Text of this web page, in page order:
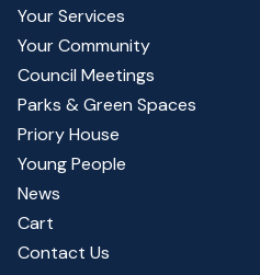
Your Services
Your Community
Council Meetings
Parks & Green Spaces
Priory House
Young People
News
Cart
Contact Us